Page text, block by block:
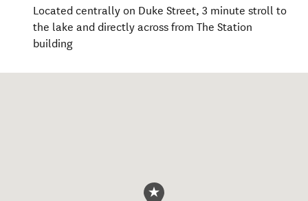
Located centrally on Duke Street, 3 minute stroll to
the lake and directly across from The Station
building